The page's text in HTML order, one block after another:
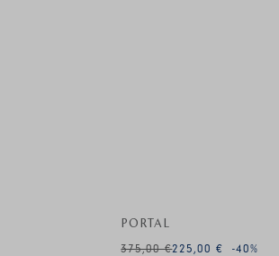
PORTAL
375,00 €225,00 € -40%